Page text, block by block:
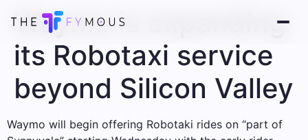
Waymo is expanding
its Robotaxi service
beyond Silicon Valley
Waymo will begin offering Robotaki rides on “part of